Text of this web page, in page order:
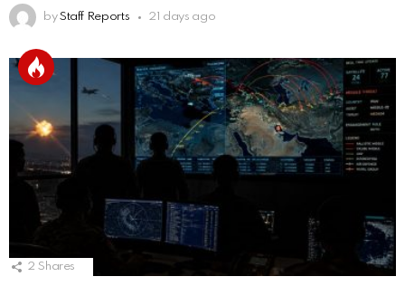
by Staff Reports 21 days ago
2 Shares